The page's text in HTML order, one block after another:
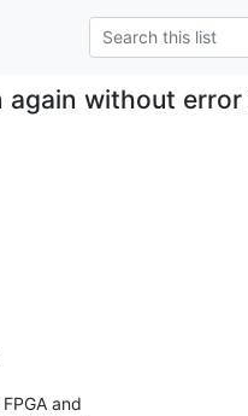
again without error
and